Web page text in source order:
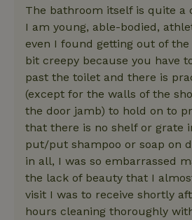
The bathroom itself is quite a
I am young, able-bodied,
even I found getting out of
bit creepy because you have
past the toilet and there is
(except for the walls of the
the door jamb) to hold on to
that there is no shelf or grate
put/put shampoo or soap on
in all, I was so embarrassed
the lack of beauty that I
visit I was to receive shortly
hours cleaning thoroughly